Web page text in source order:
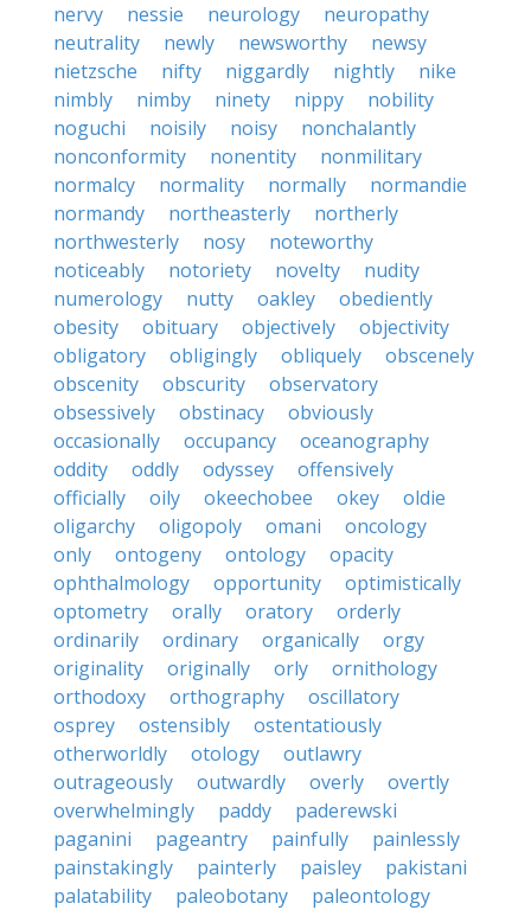
nervy
nessie neurology
neuropathy
neutrality
newly newsworthy
newsy
nietzsche
nifty niggardly nightly
nike
nimbly
nimby ninety nippy
nobility
noguchi
noisily noisy
nonchalantly
nonconformity
nonentity
nonmilitary
normalcy
normality normally
normandie
normandy
northeasterly
northerly
northwesterly
nosy
noteworthy
noticeably
notoriety novelty
nudity
numerology
nutty oakley
obediently
obesity
obituary objectively
objectivity
obligatory
obligingly obliquely
obscenely
obscenity
obscurity
observatory
obsessively
obstinacy
obviously
occasionally
occupancy
oceanography
oddity
oddly odyssey
offensively
officially
oily okeechobee okey
oldie
oligarchy
oligopoly omani
oncology
only
ontogeny ontology
opacity
ophthalmology
opportunity
optimistically
optometry
orally oratory
orderly
ordinarily
ordinary organically
orgy
originality
originally orly
ornithology
orthodoxy
orthography
oscillatory
osprey
ostensibly
ostentatiously
otherworldly
otology
outlawry
outrageously
outwardly overly
overtly
overwhelmingly
paddy
paderewski
paganini
pageantry painfully
painlessly
painstakingly
painterly paisley
pakistani
palatability
paleobotany
paleontology